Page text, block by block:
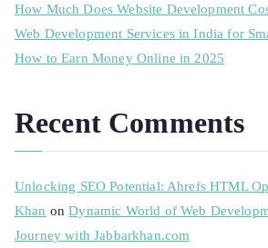
How Much Does Website Development
Web Development Services in India for
How to Earn Money Online in 2025
Recent Comments
Unlocking SEO Potential: Ahrefs HTML
Khan onDynamic World of Web
Journey with Jabbarkhan.com